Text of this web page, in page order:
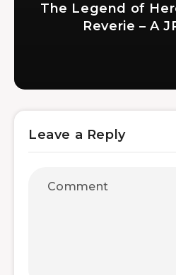
The Legend of
Reverie – A
Leave a Reply